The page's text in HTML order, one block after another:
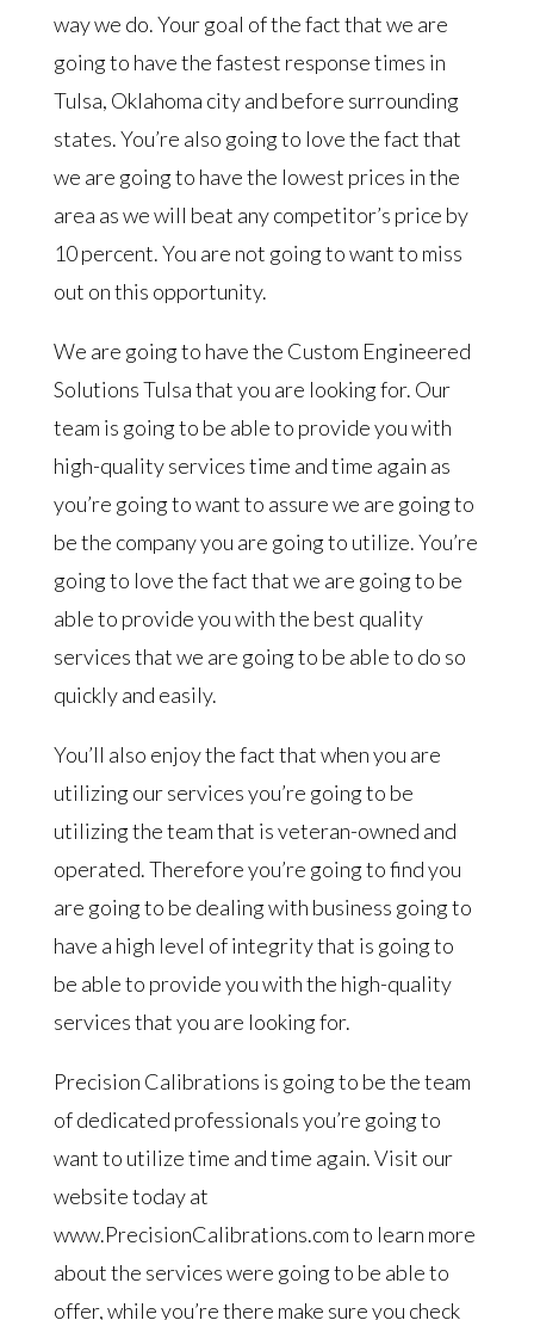
way we do. Your goal of the fact that we are
going to have the fastest response times in
Tulsa, Oklahoma city and before surrounding
states. You’re also going to love the fact that
we are going to have the lowest prices in the
area as we will beat any competitor’s price by
10 percent. You are not going to want to miss
out on this opportunity.
We are going to have the Custom Engineered
Solutions Tulsa that you are looking for. Our
team is going to be able to provide you with
high-quality services time and time again as
you’re going to want to assure we are going to
be the company you are going to utilize. You’re
going to love the fact that we are going to be
able to provide you with the best quality
services that we are going to be able to do so
quickly and easily.
You’ll also enjoy the fact that when you are
utilizing our services you’re going to be
utilizing the team that is veteran-owned and
operated. Therefore you’re going to find you
are going to be dealing with business going to
have a high level of integrity that is going to
be able to provide you with the high-quality
services that you are looking for.
Precision Calibrations is going to be the team
of dedicated professionals you’re going to
want to utilize time and time again. Visit our
website today at
www.PrecisionCalibrations.com to learn more
about the services were going to be able to
offer, while you’re there make sure you check